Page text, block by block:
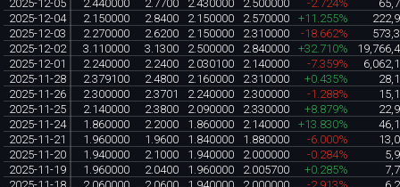
2025-12-05 2.440000 2.7700 2.430000 2.500000 -2.724%
2025-12-04
2.150000 2.8400 2.150000 2.570000 +11.255%
2025-12-03
2.270000 2.6200 2.150000 2.310000 -18.662%
2025-12-02
3.110000 3.1300 2.500000 2.840000 +32.710%
2025-12-01
2.240000 2.2400 2.030100 2.140000 -7.359%
2025-11-28
2.379100 2.4800 2.160000 2.310000 +0.435%
2025-11-26
2.300000 2.3701 2.240000 2.300000 -1.288%
2025-11-25
2.140000 2.3800 2.090000 2.330000 +8.879%
2025-11-24
1.860000 2.2000 1.860000 2.140000 +13.830%
2025-11-21
1.960000 1.9600 1.840000 1.880000 -6.000%
2025-11-20
1.940000 2.1000 1.940000 2.000000 -0.284%
2025-11-19
1.960000 2.0400 1.960000 2.005700 +0.285%